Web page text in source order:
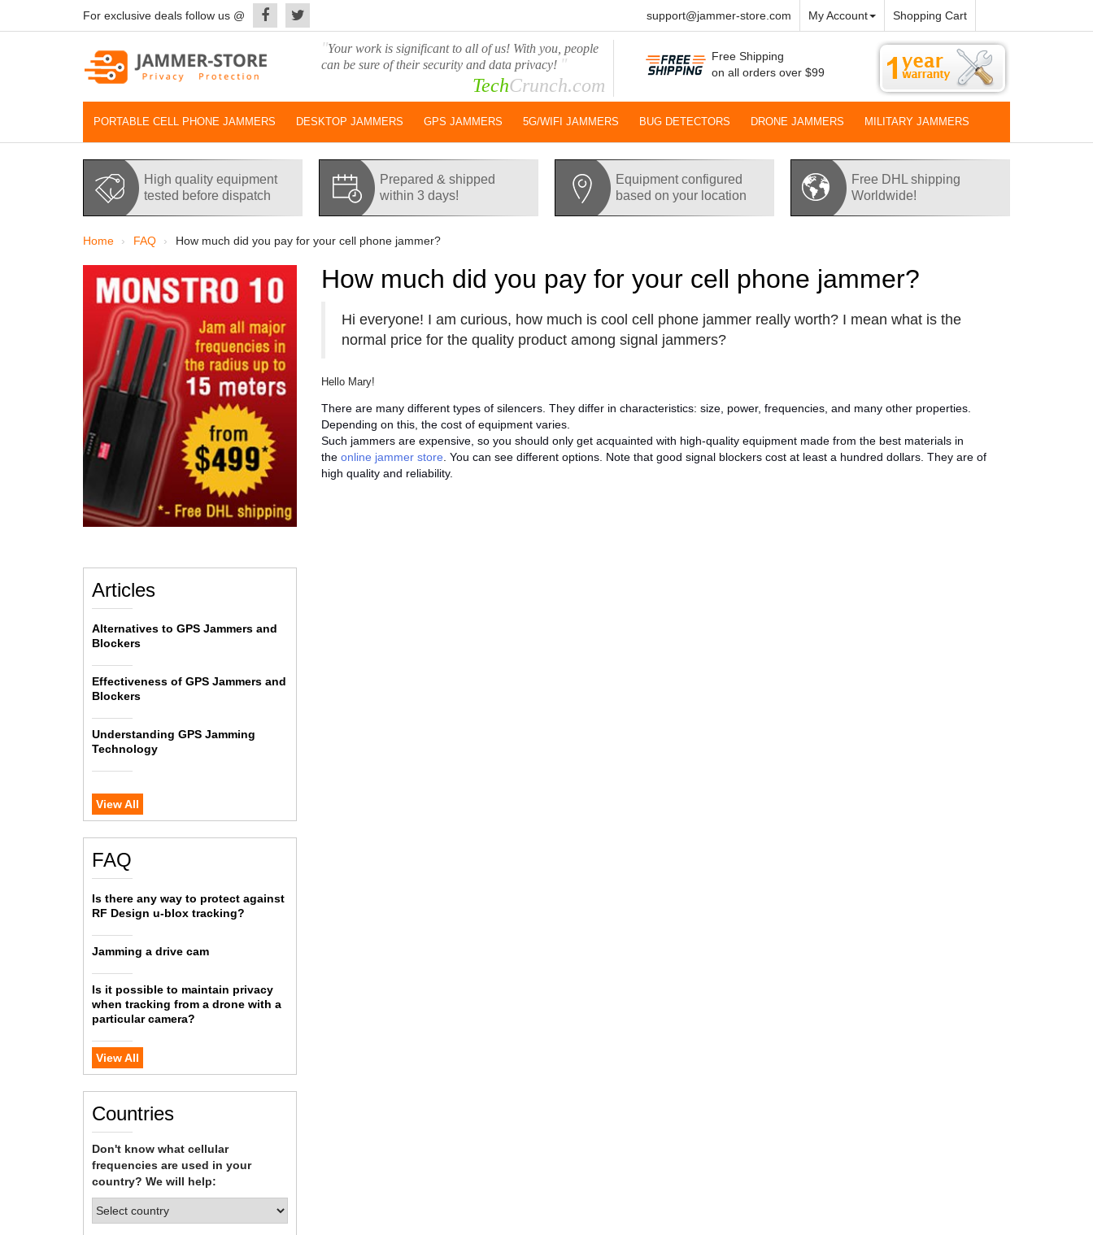
For exclusive deals follow us @ support@jammer-store.com My Account Shopping Cart
"Your work is significant to all of us! With you, people
can be sure of their security and data privacy! "
TechCrunch.com
Free Shipping
on all orders over $99
PORTABLE CELL PHONE JAMMERS DESKTOP JAMMERS GPS JAMMERS 5G/WIFI JAMMERS BUG DETECTORS DRONE JAMMERS MILITARY JAMMERS
High quality equipment
tested before dispatch
Prepared & shipped
within 3 days!
Equipment configured
based on your location
Free DHL shipping
Worldwide!
Home FAQ How much did you pay for your cell phone jammer?
Articles
Alternatives to GPS Jammers and
Blockers
Effectiveness of GPS Jammers and
Blockers
Understanding GPS Jamming
Technology
View All
FAQ
Is there any way to protect against
RF Design u-blox tracking?
Jamming a drive cam
Is it possible to maintain privacy
when tracking from a drone with a
particular camera?
View All
Countries
Don't know what cellular
frequencies are used in your
country? We will help:
How much did you pay for your cell phone jammer?
Hi everyone! I am curious, how much is cool cell phone jammer really worth? I mean what is the
normal price for the quality product among signal jammers?
Hello Mary!
There are many different types of silencers. They differ in characteristics: size, power, frequencies, and many other properties.
Depending on this, the cost of equipment varies.
Such jammers are expensive, so you should only get acquainted with high-quality equipment made from the best materials in
the online jammer store . You can see different options. Note that good signal blockers cost at least a hundred dollars. They are of
high quality and reliability.